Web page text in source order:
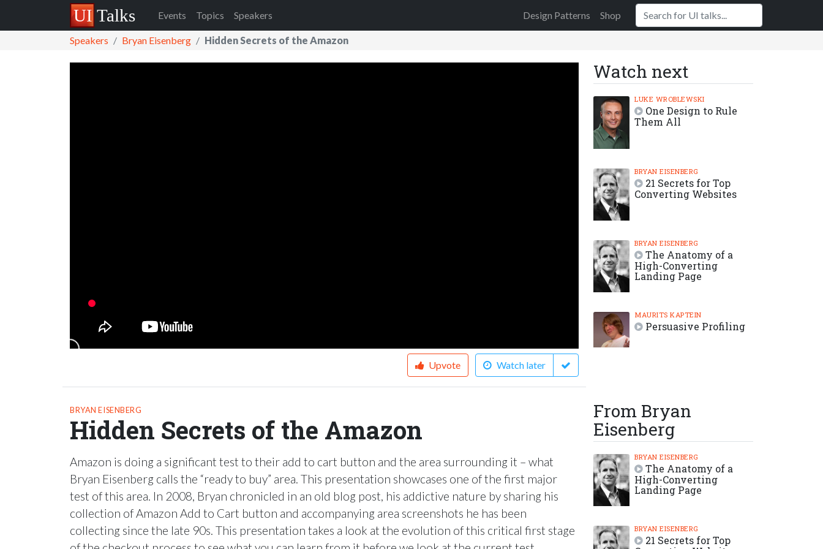
Events Topics Speakers Design Patterns Shop
Speakers Bryan Eisenberg Hidden Secrets of the Amazon
Upvote Watch later
Watch next
LUKE WROBLEWSKI
One Design to Rule
Them All
BRYAN EISENBERG
21 Secrets for Top
Converting Websites
BRYAN EISENBERG
The Anatomy of a
High-Converting
Landing Page
MAURITS KAPTEIN
Persuasive Profiling
BRYAN EISENBERG
Hidden Secrets of the Amazon
Amazon is doing a significant test to their add to cart button and the area surrounding it – what
Bryan Eisenberg calls the “ready to buy” area. This presentation showcases one of the first major
test of this area. In 2008, Bryan chronicled in an old blog post, his addictive nature by sharing his
collection of Amazon Add to Cart button and accompanying area screenshots he has been
collecting since the late 90s. This presentation takes a look at the evolution of this critical first stage
From Bryan
Eisenberg
BRYAN EISENBERG
The Anatomy of a
High-Converting
Landing Page
BRYAN EISENBERG
21 Secrets for Top